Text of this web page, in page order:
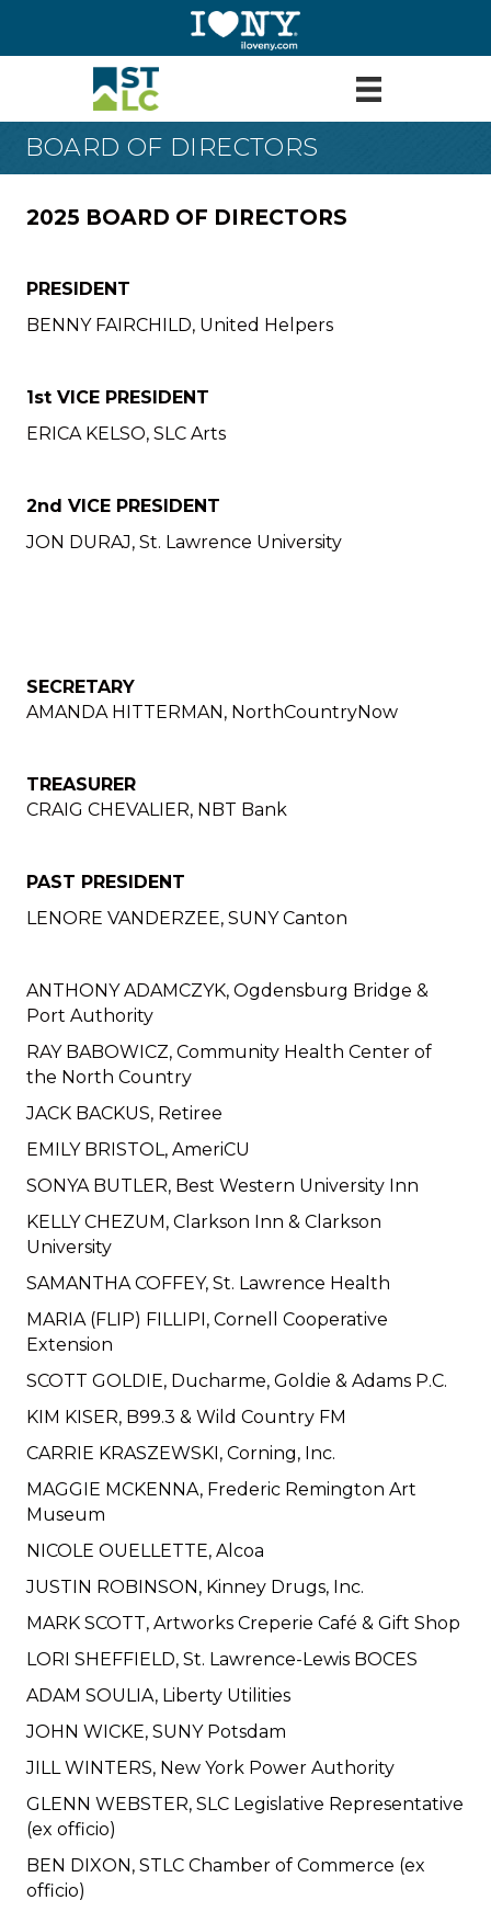
BOARD OF DIRECTORS
2025 BOARD OF DIRECTORS
PRESIDENT
BENNY FAIRCHILD, United Helpers
1st VICE PRESIDENT
ERICA KELSO, SLC Arts
2nd VICE PRESIDENT
JON DURAJ, St. Lawrence University
SECRETARY
AMANDA HITTERMAN, NorthCountryNow
TREASURER
CRAIG CHEVALIER, NBT Bank
PAST PRESIDENT
LENORE VANDERZEE, SUNY Canton
ANTHONY ADAMCZYK, Ogdensburg Bridge &
Port Authority
RAY BABOWICZ, Community Health Center of
the North Country
JACK BACKUS, Retiree
EMILY BRISTOL, AmeriCU
SONYA BUTLER, Best Western University Inn
KELLY CHEZUM, Clarkson Inn & Clarkson
University
SAMANTHA COFFEY, St. Lawrence Health
MARIA (FLIP) FILLIPI, Cornell Cooperative
Extension
SCOTT GOLDIE, Ducharme, Goldie & Adams P.C.
KIM KISER, B99.3 & Wild Country FM
CARRIE KRASZEWSKI, Corning, Inc.
MAGGIE MCKENNA, Frederic Remington Art
Museum
NICOLE OUELLETTE, Alcoa
JUSTIN ROBINSON, Kinney Drugs, Inc.
MARK SCOTT, Artworks Creperie Café & Gift Shop
LORI SHEFFIELD, St. Lawrence-Lewis BOCES
ADAM SOULIA, Liberty Utilities
JOHN WICKE, SUNY Potsdam
JILL WINTERS, New York Power Authority
GLENN WEBSTER, SLC Legislative Representative
(ex officio)
BEN DIXON, STLC Chamber of Commerce (ex
officio)